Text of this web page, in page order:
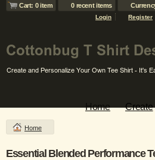
Cart: 0 item 0 recent items
Login Register
Home Create
Home
Essential Blended Performance